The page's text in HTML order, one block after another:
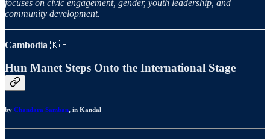
focuses on civic engagement, gender, youth leadership, and
community development.
Cambodia 🇰🇭
Hun Manet Steps Onto the International Stage
by Chandara Samban, in Kandal